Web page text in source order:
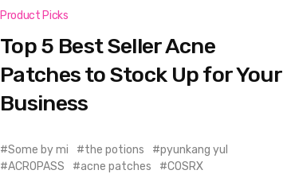
Product Picks
Top 5 Best Seller Acne
Patches to Stock Up for Your
Business
Some by mi the potions
pyunkang yul
ACROPASS
acne patches COSRX